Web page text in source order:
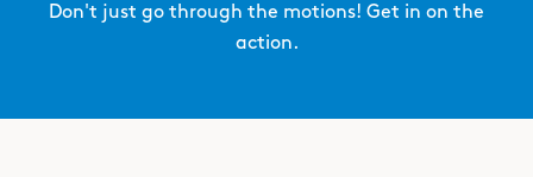
Don't just go through the motions! Get in on the
action.